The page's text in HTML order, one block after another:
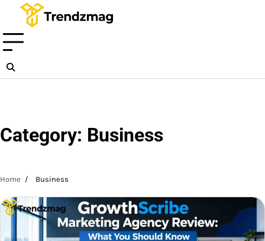
content
Category: Business
Home Business